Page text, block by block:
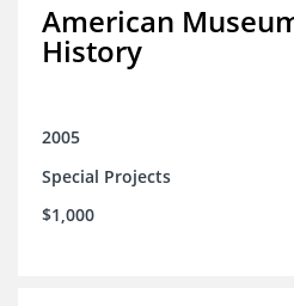
American
History
2005
Special Projects
$1,000